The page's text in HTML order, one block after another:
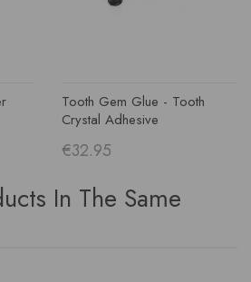
Tooth Gem Glue - Tooth
Crystal Adhesive
€32.95
In The Same